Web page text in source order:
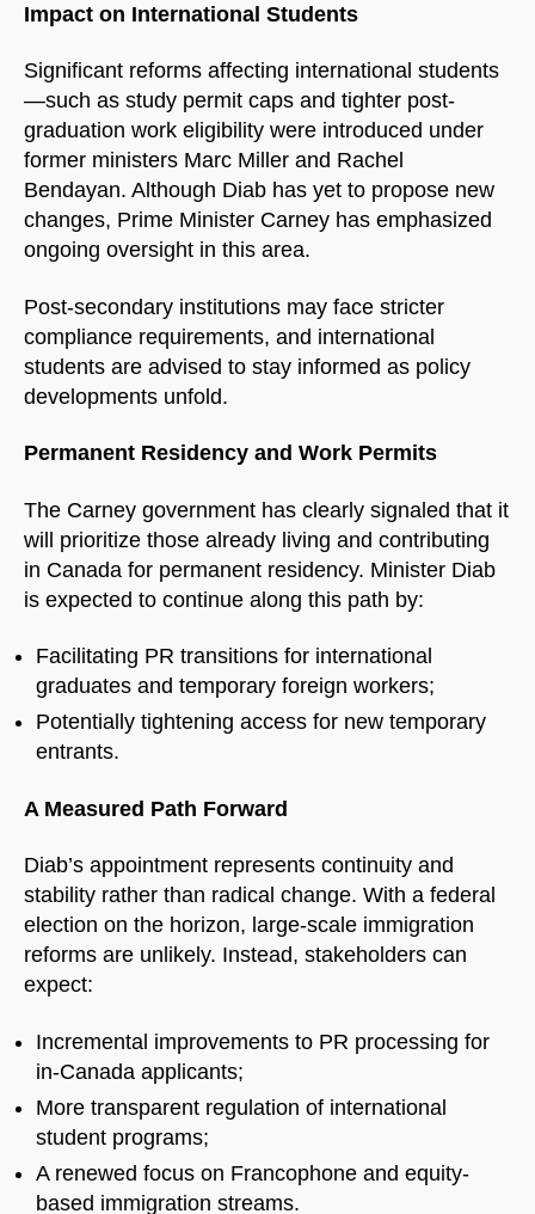
Impact on International Students
Significant reforms affecting international students
—such as study permit caps and tighter post-
graduation work eligibility were introduced under
former ministers Marc Miller and Rachel
Bendayan. Although Diab has yet to propose new
changes, Prime Minister Carney has emphasized
ongoing oversight in this area.
Post-secondary institutions may face stricter
compliance requirements, and international
students are advised to stay informed as policy
developments unfold.
Permanent Residency and Work Permits
The Carney government has clearly signaled that it
will prioritize those already living and contributing
in Canada for permanent residency. Minister Diab
is expected to continue along this path by:
Facilitating PR transitions for international
graduates and temporary foreign workers;
Potentially tightening access for new temporary
entrants.
A Measured Path Forward
Diab’s appointment represents continuity and
stability rather than radical change. With a federal
election on the horizon, large-scale immigration
reforms are unlikely. Instead, stakeholders can
expect:
Incremental improvements to PR processing for
in-Canada applicants;
More transparent regulation of international
student programs;
A renewed focus on Francophone and equity-
based immigration streams.